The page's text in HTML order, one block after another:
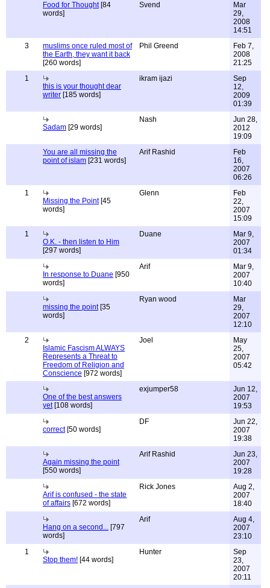
Food for Thought[84
words]
Svend
Mar
29,
2008
14:51
3
muslims once ruled most of
the Earth, they want it back
[260 words]
Phil Greend
Feb 7,
2008
21:25
1
this is your thought dear
writer [185 words]
ikram ijazi
Sep
12,
2009
01:39
Sadam [29 words]
Nash
Jun 28,
2012
19:09
You are all missing the
point of islam [231 words]
Arif Rashid
Feb
16,
2007
06:26
1
Missing the Point[45
words]
Glenn
Feb
22,
2007
15:09
1
O.K. - then listen to Him
[297 words]
Duane
Mar 9,
2007
01:34
In response to Duane [950
words]
Arif
Mar 9,
2007
10:40
missing the point[35
words]
Ryan wood
Mar
29,
2007
12:10
2
Islamic Fascism ALWAYS
Represents a Threat to
Freedom of Religion and
Conscience [972 words]
Joel
May
25,
2007
05:42
One of the best answers
yet[108 words]
exjumper58
Jun 12,
2007
19:53
correct[50 words]
DF
Jun 22,
2007
19:38
Again missing the point
[550 words]
Arif Rashid
Jun 23,
2007
19:28
Arif is confused - the state
of affairs [672 words]
Rick Jones
Aug 2,
2007
18:40
Hang on a second... [797
words]
Arif
Aug 4,
2007
23:10
1
Stop them! [44 words]
Hunter
Sep
23,
2007
20:11